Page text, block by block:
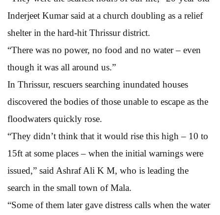
Inderjeet Kumar said at a church doubling as a relief
shelter in the hard-hit Thrissur district.
“There was no power, no food and no water – even
though it was all around us.”
In Thrissur, rescuers searching inundated houses
discovered the bodies of those unable to escape as the
floodwaters quickly rose.
“They didn’t think that it would rise this high – 10 to
15ft at some places – when the initial warnings were
issued,” said Ashraf Ali K M, who is leading the
search in the small town of Mala.
“Some of them later gave distress calls when the water